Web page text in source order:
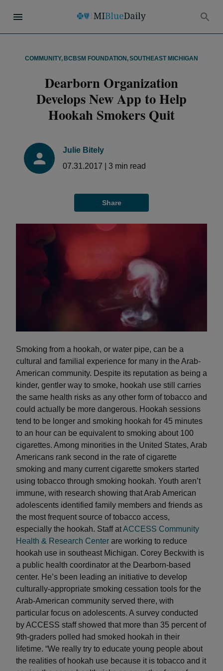
COMMUNITY, BCBSM FOUNDATION ,SOUTHEAST MICHIGAN
Dearborn Organization
Develops New App to Help
Hookah Smokers Quit
Julie Bitely
07.31.2017
3 min read
Share
Smoking from a hookah, or water pipe, can be a
cultural and familial experience for many in the Arab-
American community. Despite its reputation as being a
kinder, gentler way to smoke, hookah use still carries
the same health risks as any other form of tobacco and
could actually be more dangerous. Hookah sessions
tend to be longer and smoking hookah for 45 minutes
to an hour can be equivalent to smoking about 100
cigarettes. Among minorities in the United States, Arab
Americans rank second in the rate of cigarette
smoking and many current cigarette smokers started
using tobacco through smoking hookah. Youth aren’t
immune, with research showing that Arab American
adolescents identified family members and friends as
the most frequent source of tobacco access,
especially the hookah. Staff atACCESS Community
Health & Research Center are working to reduce
hookah use in southeast Michigan. Corey Beckwith is
a public health coordinator at the Dearborn-based
center. He’s been leading an initiative to develop
culturally-appropriate smoking cessation tools for the
Arab-American community served there, with
particular focus on adolescents. A survey conducted
by ACCESS staff showed that more than 35 percent of
9th-graders polled had smoked hookah in their
lifetime. “We really try to educate young people about
the realities of hookah use because it is tobacco and it